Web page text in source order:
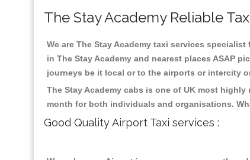
The Stay Academy Reliable
We are The Stay Academy taxi services
in The Stay Academy and nearest places ASAP
journeys be it local or to the airports or intercity
The Stay Academy cabs is one of UK most
month for both individuals and organisations.
Good Quality Airport Taxi services :